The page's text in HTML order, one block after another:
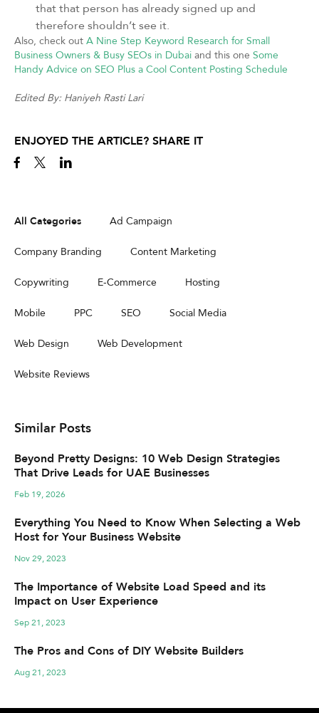
that that person has already signed up and
therefore shouldn’t see it.
Also, check out A Nine Step Keyword Research for Small
Business Owners & Busy SEOs in Dubai and this one Some
Handy Advice on SEO Plus a Cool Content Posting Schedule
Edited By: Haniyeh Rasti Lari
ENJOYED THE ARTICLE? SHARE IT
All Categories Ad Campaign
Company Branding Content Marketing
Copywriting E-Commerce Hosting
Mobile PPC SEO Social Media
Web Design Web Development
Website Reviews
Similar Posts
Beyond Pretty Designs: 10 Web Design Strategies
That Drive Leads for UAE Businesses
Feb 19, 2026
Everything You Need to Know When Selecting a Web
Host for Your Business Website
Nov 29, 2023
The Importance of Website Load Speed and its
Impact on User Experience
Sep 21, 2023
The Pros and Cons of DIY Website Builders
Aug 21, 2023